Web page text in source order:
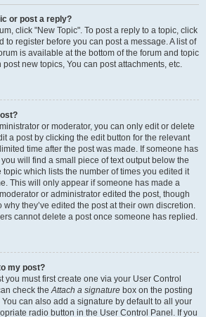
or post a reply?
click "New Topic". To post a reply to a topic, click
to register before you can post a message. A list of
is available at the bottom of the forum and topic
new topics, You can post attachments, etc.
or moderator, you can only edit or delete
a post by clicking the edit button for the relevant
time after the post was made. If someone has
will find a small piece of text output below the
which lists the number of times you edited it
This will only appear if someone has made a
or administrator edited the post, though
they’ve edited the post at their own discretion.
cannot delete a post once someone has replied.
my post?
you must first create one via your User Control
check theAttach a signature box on the posting
can also add a signature by default to all your
radio button in the User Control Panel. If you